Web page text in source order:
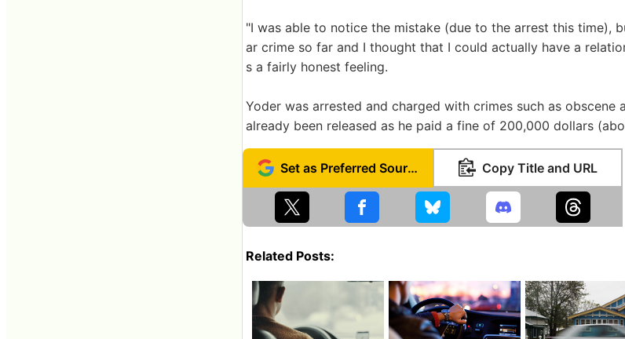
"I was able to notice the mistake (due to the arrest this time),
ar crime so far and I thought that I could actually have a
s a fairly honest feeling.
Yoder was arrested and charged with crimes such as obscene
already been released as he paid a fine of 200,000 dollars
Set as Preferred Source Copy Title and URL
Related Posts: